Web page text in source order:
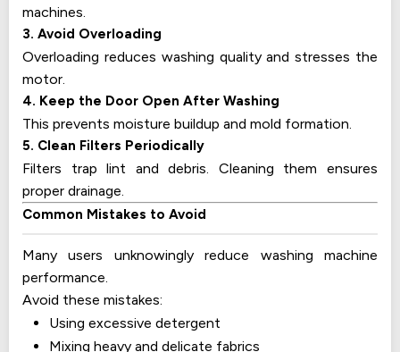
machines.
3. Avoid Overloading
Overloading reduces washing quality and stresses the
motor.
4. Keep the Door Open After Washing
This prevents moisture buildup and mold formation.
5. Clean Filters Periodically
Filters trap lint and debris. Cleaning them ensures
proper drainage.
Common Mistakes to Avoid
Many users unknowingly reduce washing machine
performance.
Avoid these mistakes:
Using excessive detergent
Mixing heavy and delicate fabrics